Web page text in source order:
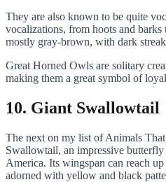
They are also known to be quite
vocalizations, from hoots and barks
mostly gray-brown, with dark
Great Horned Owls are solitary
making them a great symbol of
10. Giant Swallowtail
The next on my list of Animals
Swallowtail, an impressive
America. Its wingspan can reach
adorned with yellow and black